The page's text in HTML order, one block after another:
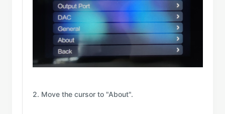
2. Move the cursor to "About".